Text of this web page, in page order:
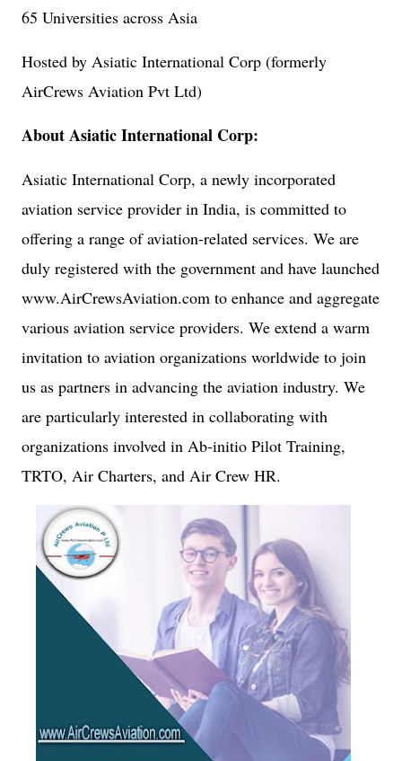
65 Universities across Asia
Hosted by Asiatic International Corp (formerly
AirCrews Aviation Pvt Ltd)
About Asiatic International Corp:
Asiatic International Corp, a newly incorporated
aviation service provider in India, is committed to
offering a range of aviation-related services. We are
duly registered with the government and have launched
www.AirCrewsAviation.com to enhance and aggregate
various aviation service providers. We extend a warm
invitation to aviation organizations worldwide to join
us as partners in advancing the aviation industry. We
are particularly interested in collaborating with
organizations involved in Ab-initio Pilot Training,
TRTO, Air Charters, and Air Crew HR.